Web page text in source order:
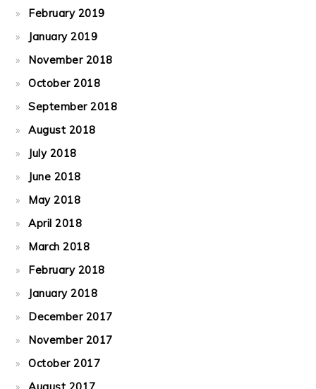
February 2019
January 2019
November 2018
October 2018
September 2018
August 2018
July 2018
June 2018
May 2018
April 2018
March 2018
February 2018
January 2018
December 2017
November 2017
October 2017